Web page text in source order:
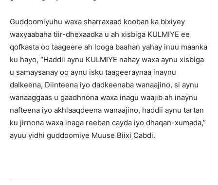
Guddoomiyuhu waxa sharraxaad kooban ka bixiyey
waxyaabaha tiir-dhexaadka u ah xisbiga KULMIYE ee
qofkasta oo taageere ah looga baahan yahay inuu maanka
ku hayo, “Haddii aynu KULMIYE nahay waxa aynu xisbiga
u samaysanay oo aynu isku taageeraynaa inaynu
dalkeena, Diinteena iyo dadkeenaba wanaajino, si aynu
wanaaggaas u gaadhnona waxa inagu waajib ah inaynu
nafteena iyo akhlaaqdeena wanaajino, haddii aynu tartan
ku jirnona waxa inaga reeban cayda iyo dhaqan-xumada,”
ayuu yidhi guddoomiye Muuse Biixi Cabdi.